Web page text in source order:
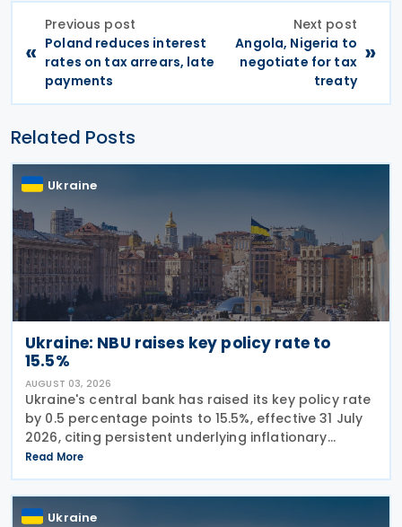
«
Previous post
Poland reduces interest
rates on tax arrears, late
payments
Next post
Angola, Nigeria to
negotiate for tax
treaty
»
Related Posts
Ukraine
Ukraine: NBU raises key policy rate to
15.5%
AUGUST 03, 2026
Ukraine's central bank has raised its key policy rate
by 0.5 percentage points to 15.5%, effective 31 July
2026, citing persistent underlying inflationary
pressures and expectations that headline inflation
will accelerate further before
Read More
Ukraine